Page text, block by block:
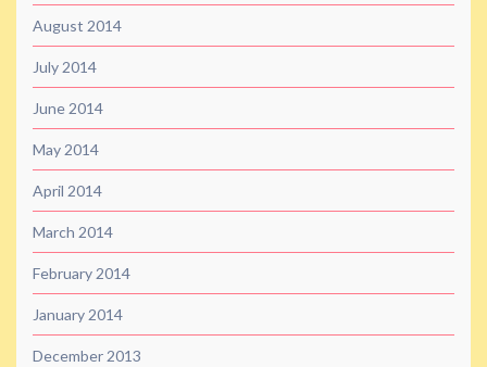
August 2014
July 2014
June 2014
May 2014
April 2014
March 2014
February 2014
January 2014
December 2013